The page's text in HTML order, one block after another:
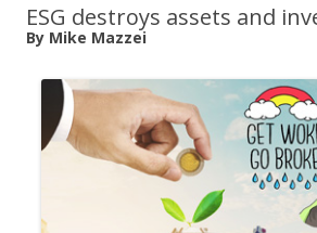
ESG destroys assets and
By Mike Mazzei